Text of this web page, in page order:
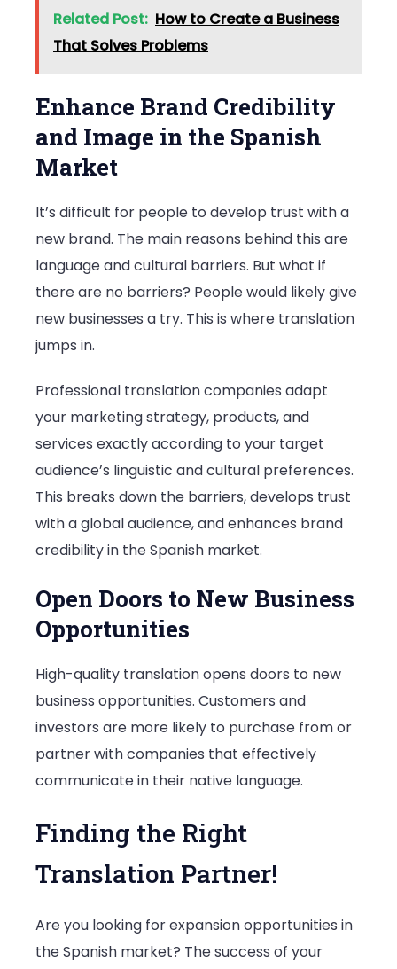
Related Post: How to Create a Business
That Solves Problems
Enhance Brand Credibility
and Image in the Spanish
Market
It’s difficult for people to develop trust with a
new brand. The main reasons behind this are
language and cultural barriers. But what if
there are no barriers? People would likely give
new businesses a try. This is where translation
jumps in.
Professional translation companies adapt
your marketing strategy, products, and
services exactly according to your target
audience’s linguistic and cultural preferences.
This breaks down the barriers, develops trust
with a global audience, and enhances brand
credibility in the Spanish market.
Open Doors to New Business
Opportunities
High-quality translation opens doors to new
business opportunities. Customers and
investors are more likely to purchase from or
partner with companies that effectively
communicate in their native language.
Finding the Right
Translation Partner!
Are you looking for expansion opportunities in
the Spanish market? The success of your